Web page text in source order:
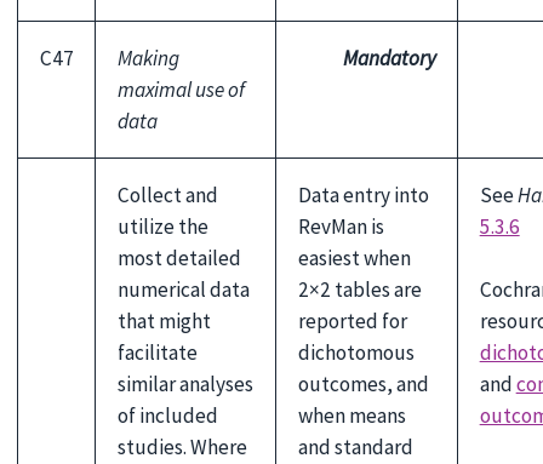
C47
Making
maximal use of
data
Mandatory
Collect and
utilize the
most detailed
numerical data
that might
facilitate
similar analyses
of included
studies. Where
Data entry into
RevMan is
easiest when
2×2 tables are
reported for
dichotomous
outcomes, and
when means
and standard
See
5.3.6
and